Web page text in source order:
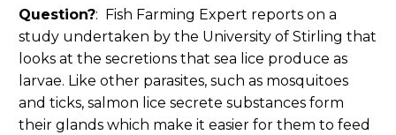
Question?: Fish Farming Expert reports on a
study undertaken by the University of Stirling that
looks at the secretions that sea lice produce as
larvae. Like other parasites, such as mosquitoes
and ticks, salmon lice secrete substances form
their glands which make it easier for them to feed